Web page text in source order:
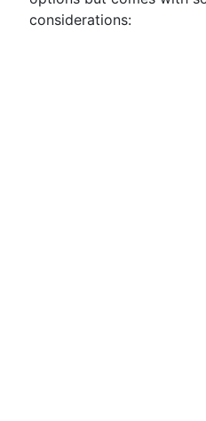
considerations: